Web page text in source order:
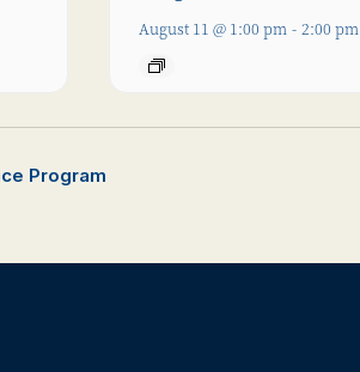
August 11 @ 1:00 pm - 2:00 pm
Program